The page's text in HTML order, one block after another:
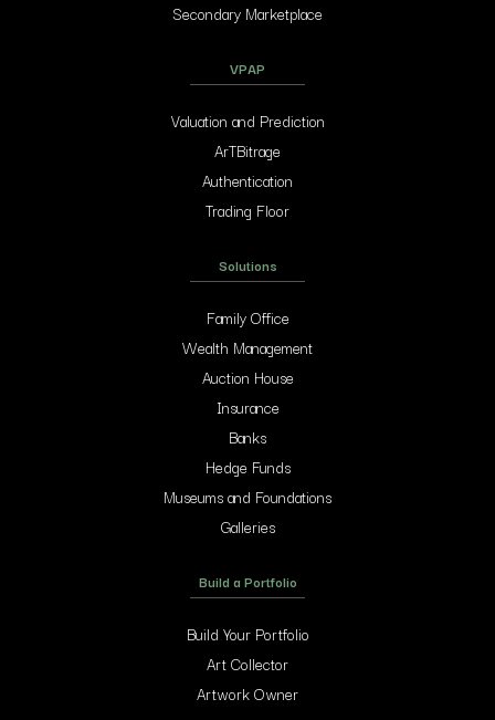
Secondary Marketplace
VPAP
Valuation and Prediction
ArTBitrage
Authentication
Trading Floor
Solutions
Family Office
Wealth Management
Auction House
Insurance
Banks
Hedge Funds
Museums and Foundations
Galleries
Build a Portfolio
Build Your Portfolio
Art Collector
Artwork Owner